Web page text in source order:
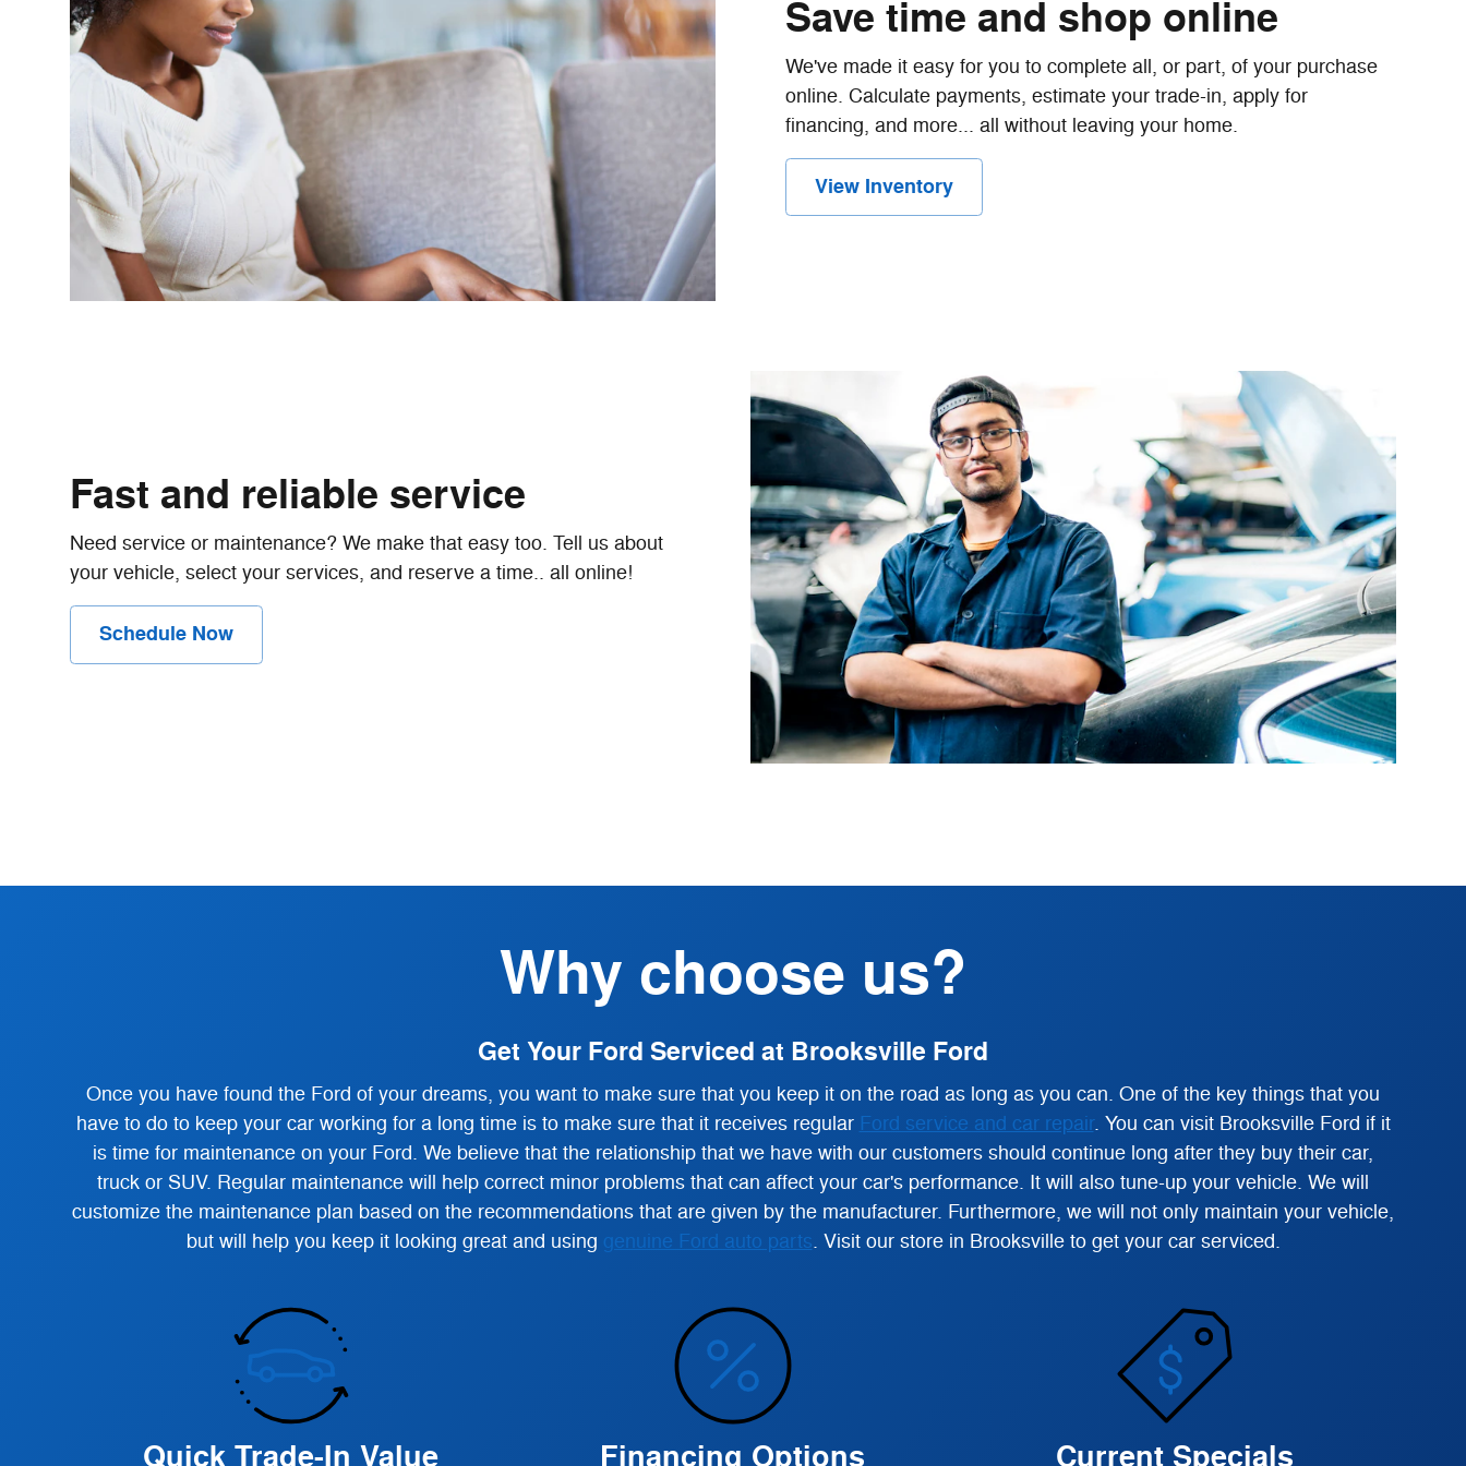
Save time and shop online
We've made it easy for you to complete all, or part, of your purchase
online. Calculate payments, estimate your trade-in, apply for
financing, and more... all without leaving your home.
View Inventory
Fast and reliable service
Need service or maintenance? We make that easy too. Tell us about
your vehicle, select your services, and reserve a time.. all online!
Schedule Now
Why choose us?
Get Your Ford Serviced at Brooksville Ford
Once you have found the Ford of your dreams, you want to make sure that you keep it on the road as long as you can. One of the key things that you
have to do to keep your car working for a long time is to make sure that it receives regular Ford service and car repair. You can visit Brooksville Ford if it
is time for maintenance on your Ford. We believe that the relationship that we have with our customers should continue long after they buy their car,
truck or SUV. Regular maintenance will help correct minor problems that can affect your car's performance. It will also tune-up your vehicle. We will
customize the maintenance plan based on the recommendations that are given by the manufacturer. Furthermore, we will not only maintain your vehicle,
but will help you keep it looking great and using genuine Ford auto parts. Visit our store in Brooksville to get your car serviced.
Quick Trade-In Value Financing Options Current Specials